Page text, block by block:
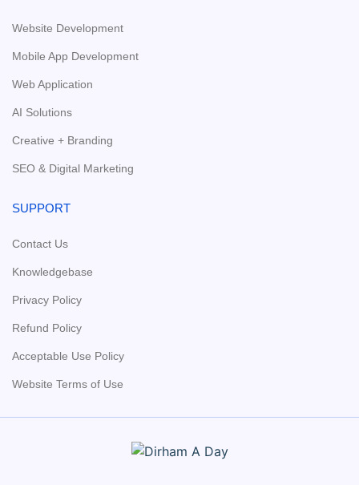
Website Development
Mobile App Development
Web Application
AI Solutions
Creative + Branding
SEO & Digital Marketing
SUPPORT
Contact Us
Knowledgebase
Privacy Policy
Refund Policy
Acceptable Use Policy
Website Terms of Use